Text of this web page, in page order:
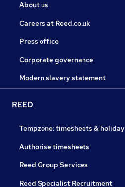
About us
Careers at Reed.co.uk
Press office
Corporate governance
Modern slavery statement
REED
Tempzone: timesheets & holiday
Authorise timesheets
Reed Group Services
Reed Specialist Recruitment